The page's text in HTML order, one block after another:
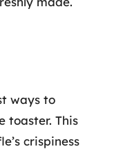
ways to
toaster. This
crispiness